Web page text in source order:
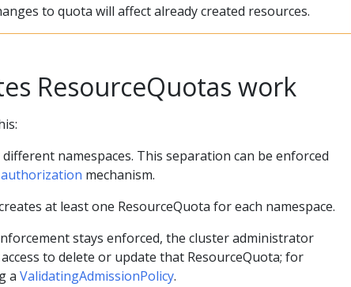
to quota will affect already created resources.
ResourceQuotas work
namespaces. This separation can be enforced
authorization mechanism.
at least one ResourceQuota for each namespace.
stays enforced, the cluster administrator
to delete or update that ResourceQuota; for
a ValidatingAdmissionPolicy.